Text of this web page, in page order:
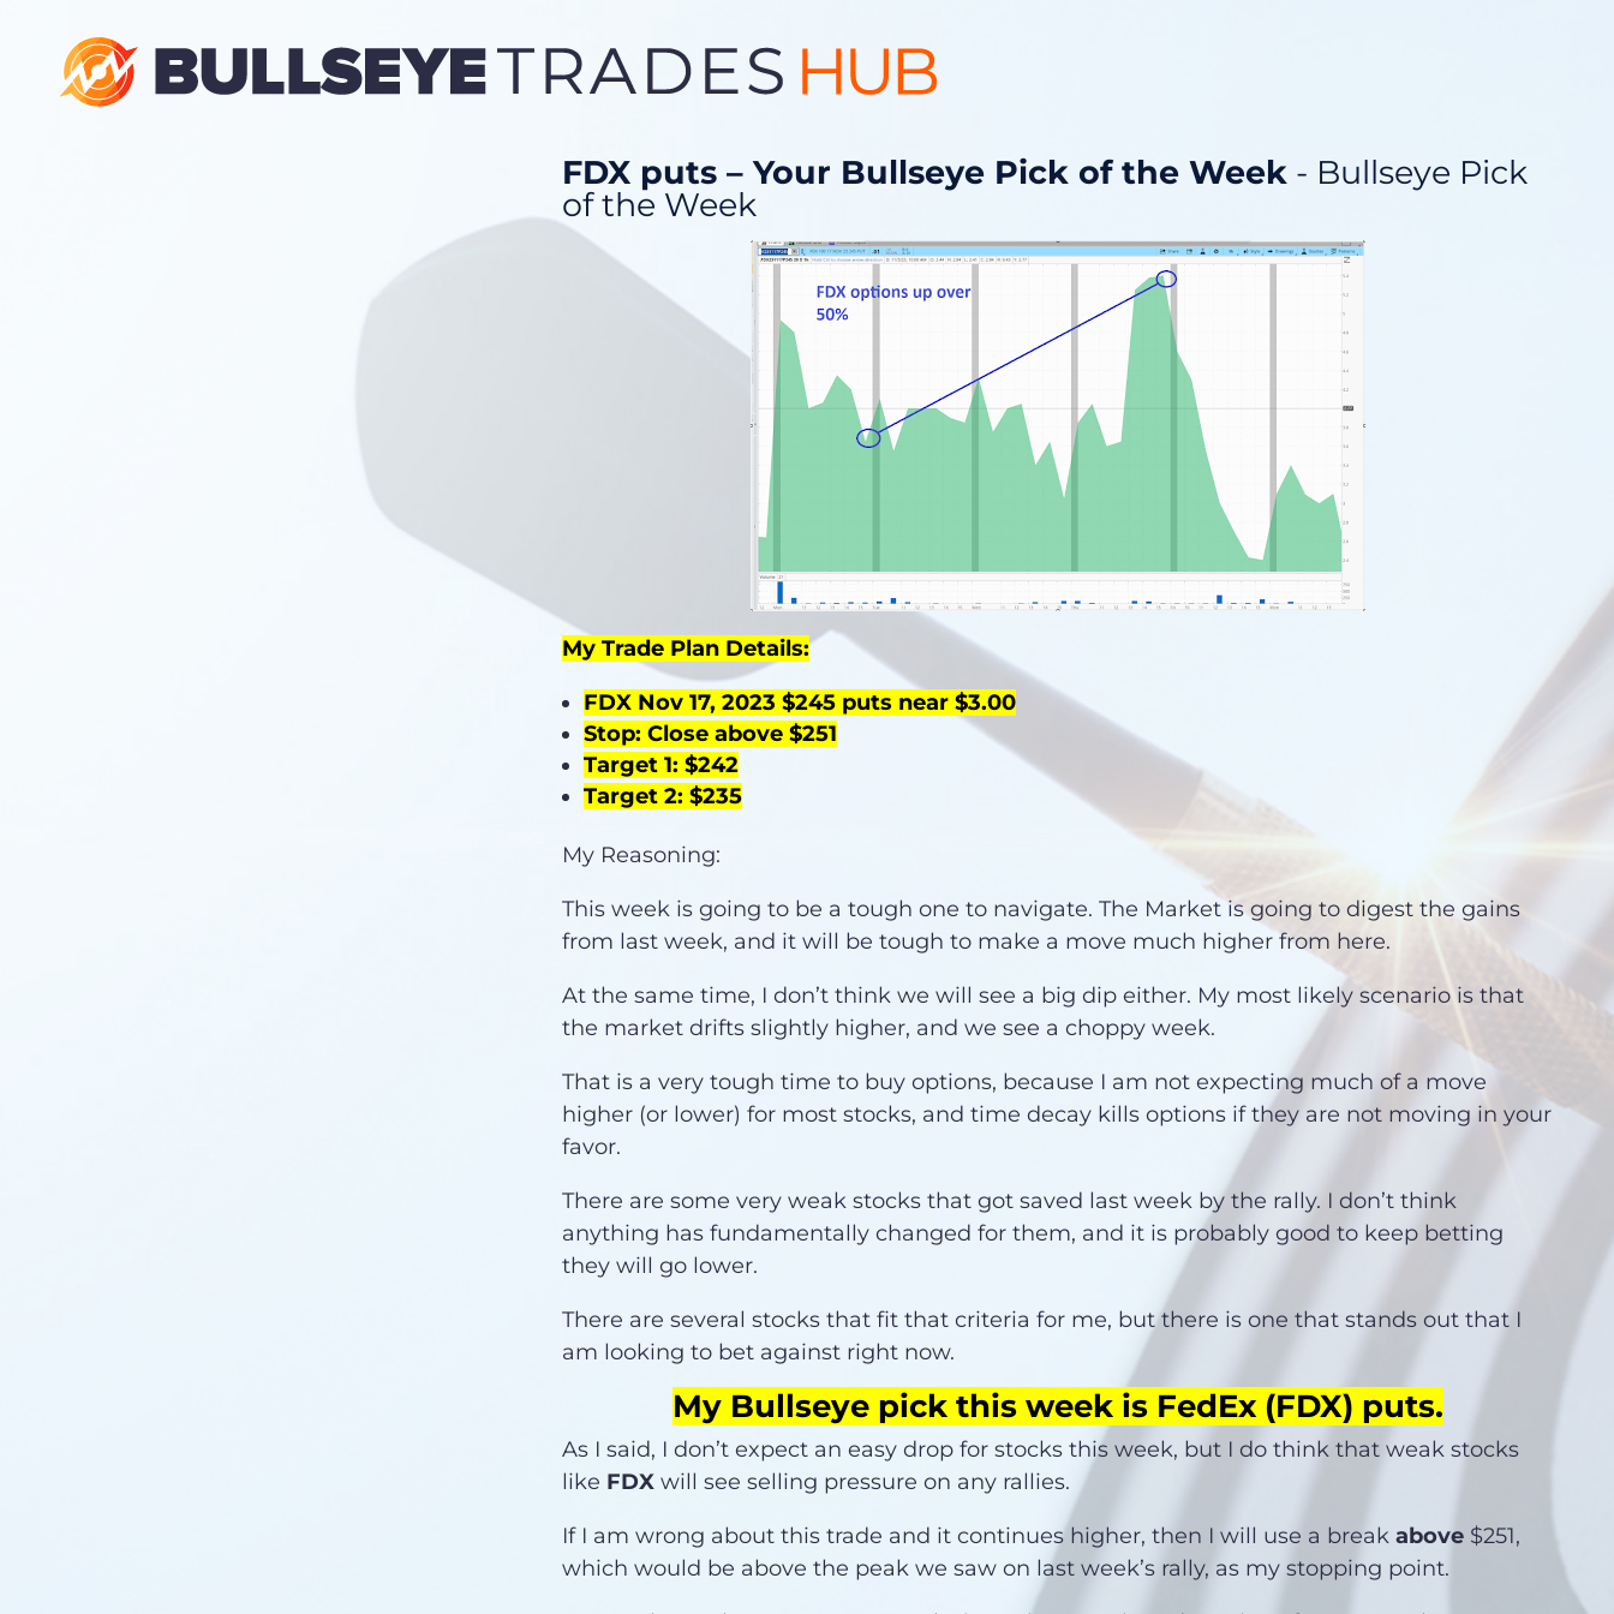
FDX puts – Your Bullseye Pick of the Week - Bullseye Pick
of the Week
My Trade Plan Details:
FDX Nov 17, 2023 $245 puts near $3.00
Stop: Close above $251
Target 1: $242
Target 2: $235
My Reasoning:
This week is going to be a tough one to navigate. The Market is going to digest the gains
from last week, and it will be tough to make a move much higher from here.
At the same time, I don’t think we will see a big dip either. My most likely scenario is that
the market drifts slightly higher, and we see a choppy week.
That is a very tough time to buy options, because I am not expecting much of a move
higher (or lower) for most stocks, and time decay kills options if they are not moving in your
favor.
There are some very weak stocks that got saved last week by the rally. I don’t think
anything has fundamentally changed for them, and it is probably good to keep betting
they will go lower.
There are several stocks that fit that criteria for me, but there is one that stands out that I
am looking to bet against right now.
My Bullseye pick this week is FedEx (FDX) puts.
As I said, I don’t expect an easy drop for stocks this week, but I do think that weak stocks
like FDX will see selling pressure on any rallies.
If I am wrong about this trade and it continues higher, then I will use a breakabove $251,
which would be above the peak we saw on last week’s rally, as my stopping point.